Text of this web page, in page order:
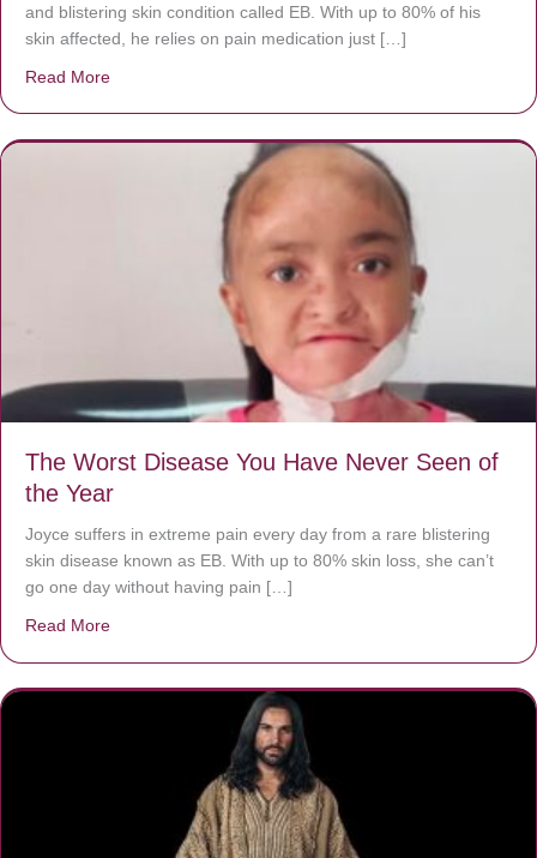
and blistering skin condition called EB. With up to 80% of his
skin affected, he relies on pain medication just […]
Read More
The Worst Disease You Have Never Seen of
the Year
Joyce suffers in extreme pain every day from a rare blistering
skin disease known as EB. With up to 80% skin loss, she can’t
go one day without having pain […]
Read More